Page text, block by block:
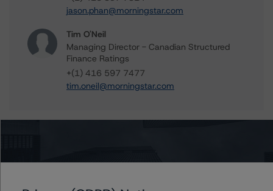
jason.phan@morningstar.com
Tim O'Neil
Managing Director - Canadian Structured
Finance Ratings
+(1) 416 597 7477
tim.oneil@morningstar.com